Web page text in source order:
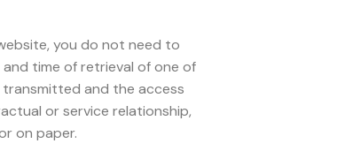
you do not need to
time of retrieval of one of
and the access
or service relationship,
on paper.